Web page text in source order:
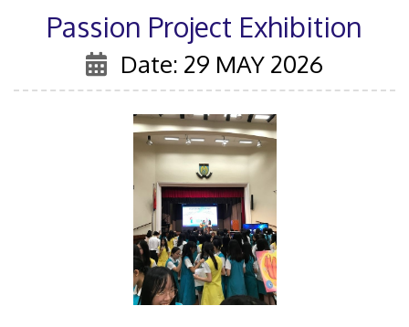
Passion Project Exhibition
Date: 29 MAY 2026